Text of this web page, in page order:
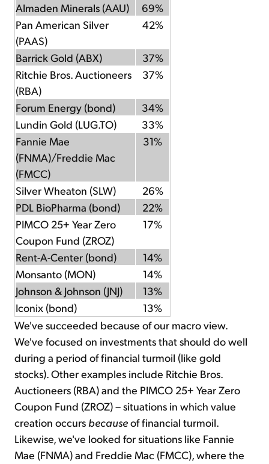
Almaden Minerals (AAU)
69%
Pan American Silver
(PAAS)
42%
Barrick Gold (ABX)
37%
Ritchie Bros. Auctioneers
(RBA)
37%
Forum Energy (bond)
34%
Lundin Gold (LUG.TO)
33%
Fannie Mae
(FNMA)/Freddie Mac
(FMCC)
31%
Silver Wheaton (SLW)
26%
PDL BioPharma (bond)
22%
PIMCO 25+ Year Zero
Coupon Fund (ZROZ)
17%
Rent-A-Center (bond)
14%
Monsanto (MON)
14%
Johnson & Johnson (JNJ)
13%
Iconix (bond)
13%
We've succeeded because of our macro view.
We've focused on investments that should do well
during a period of financial turmoil (like gold
stocks). Other examples include Ritchie Bros.
Auctioneers (RBA) and the PIMCO 25+ Year Zero
Coupon Fund (ZROZ) – situations in which value
creation occurs becauseof financial turmoil.
Likewise, we've looked for situations like Fannie
Mae (FNMA) and Freddie Mac (FMCC), where the